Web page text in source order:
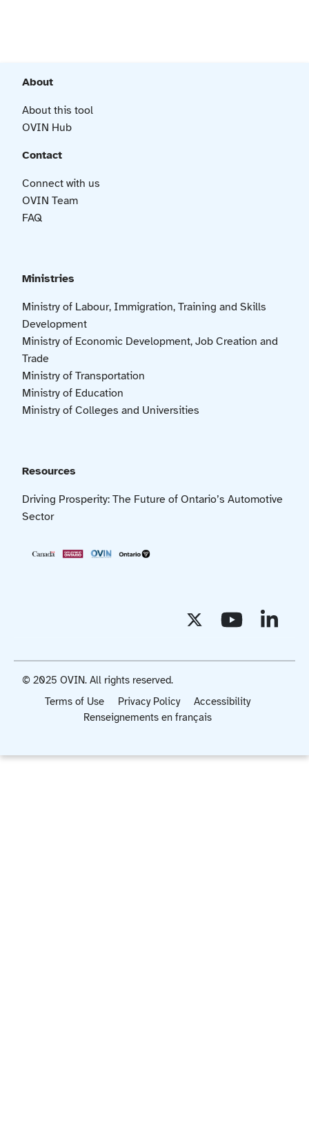
About
About this tool
OVIN Hub
Contact
Connect with us
OVIN Team
FAQ
Ministries
Ministry of Labour, Immigration, Training and Skills
Development
Ministry of Economic Development, Job Creation and
Trade
Ministry of Transportation
Ministry of Education
Ministry of Colleges and Universities
Resources
Driving Prosperity: The Future of Ontario’s Automotive
Sector
Terms of Use Privacy Policy
Accessibility
Renseignements en français
© 2025 OVIN. All rights reserved.